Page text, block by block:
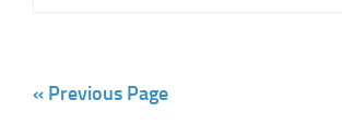
« Previous Page